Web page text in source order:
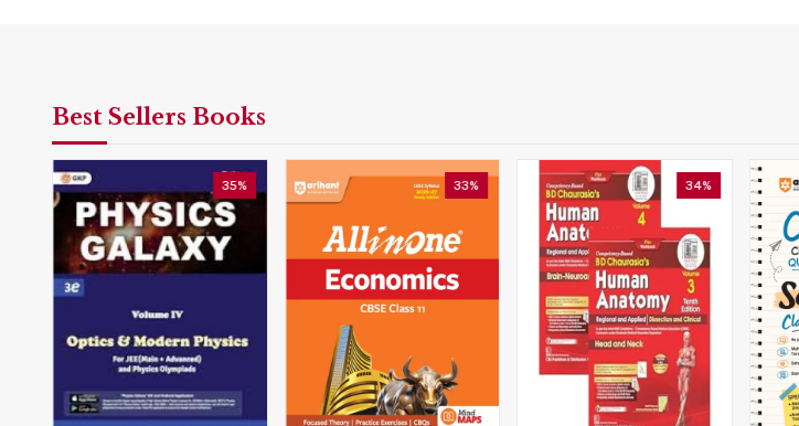
Best Sellers Books
35% 33% 34%